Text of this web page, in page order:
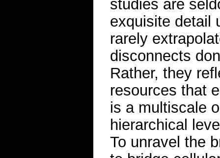
studies are
exquisite detail
rarely
disconnects
Rather, they
resources that
is a multiscale
hierarchical
To unravel the